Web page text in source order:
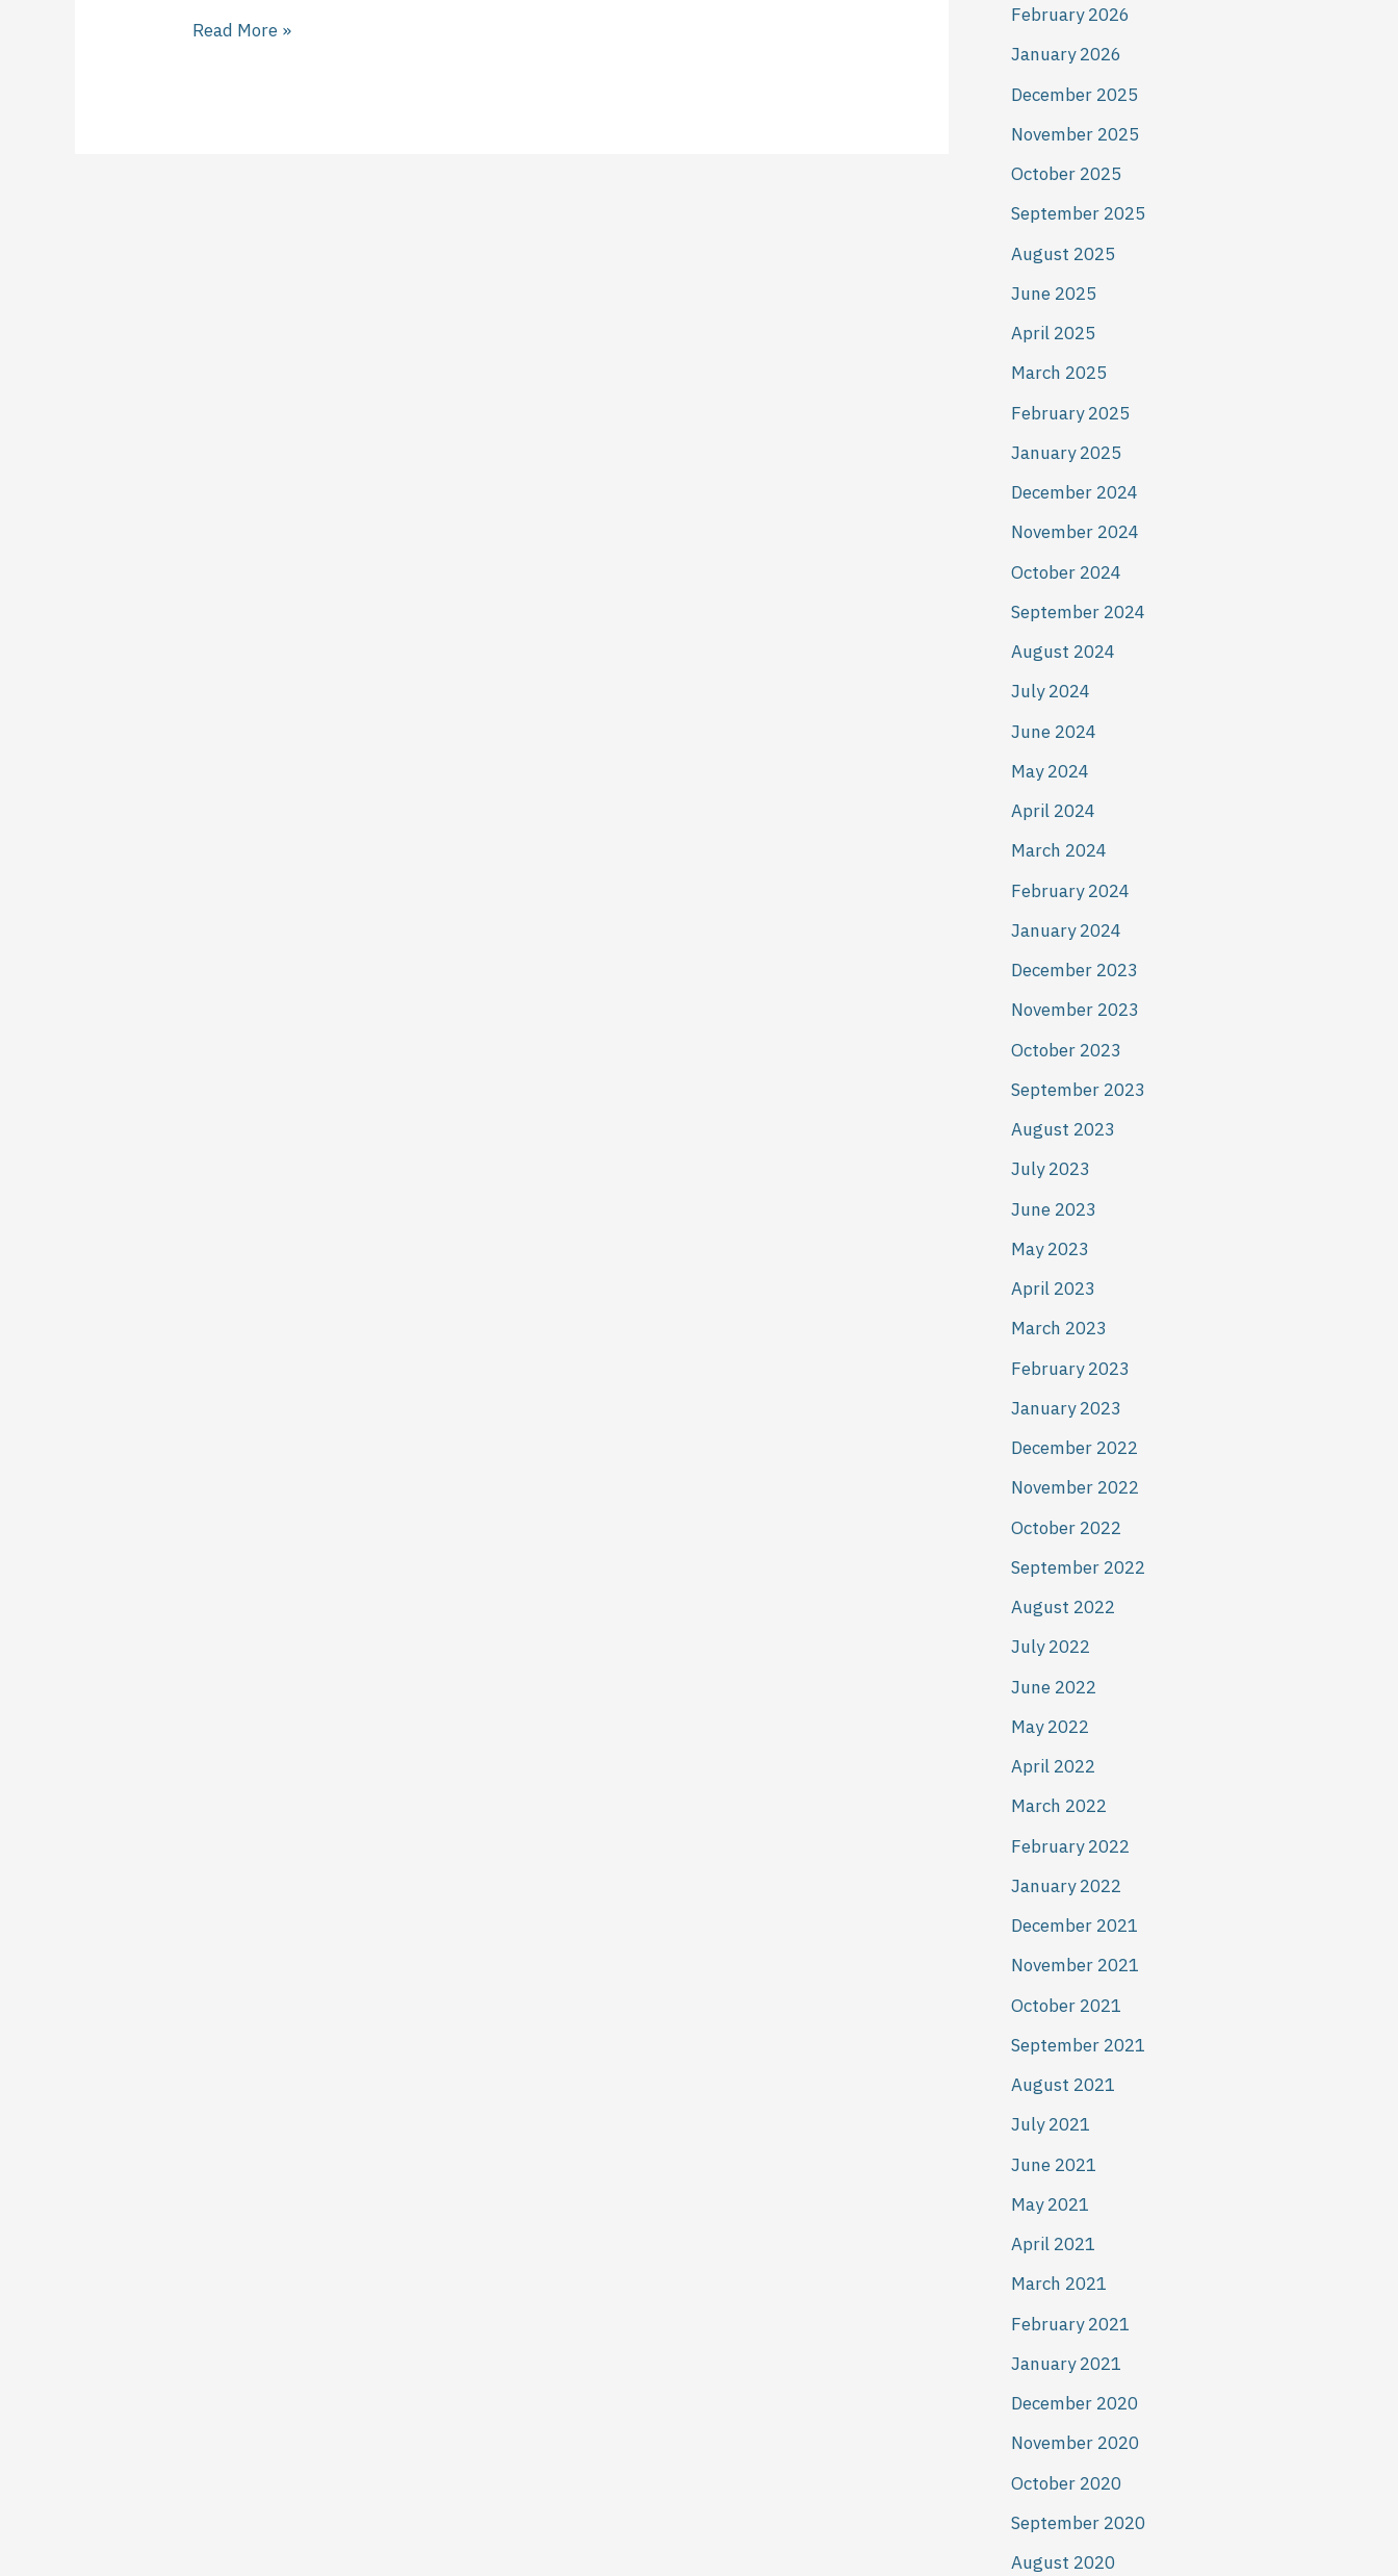
Read More »
February 2026
January 2026
December 2025
November 2025
October 2025
September 2025
August 2025
June 2025
April 2025
March 2025
February 2025
January 2025
December 2024
November 2024
October 2024
September 2024
August 2024
July 2024
June 2024
May 2024
April 2024
March 2024
February 2024
January 2024
December 2023
November 2023
October 2023
September 2023
August 2023
July 2023
June 2023
May 2023
April 2023
March 2023
February 2023
January 2023
December 2022
November 2022
October 2022
September 2022
August 2022
July 2022
June 2022
May 2022
April 2022
March 2022
February 2022
January 2022
December 2021
November 2021
October 2021
September 2021
August 2021
July 2021
June 2021
May 2021
April 2021
March 2021
February 2021
January 2021
December 2020
November 2020
October 2020
September 2020
August 2020